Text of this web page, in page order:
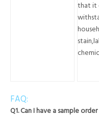
that it
FAQ:
Q1. Can I have a sample